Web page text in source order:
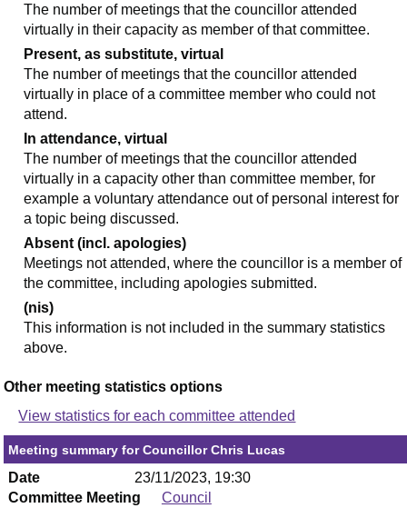
The number of meetings that the councillor attended
virtually in their capacity as member of that committee.
Present, as substitute, virtual
The number of meetings that the councillor attended
virtually in place of a committee member who could not
attend.
In attendance, virtual
The number of meetings that the councillor attended
virtually in a capacity other than committee member, for
example a voluntary attendance out of personal interest for
a topic being discussed.
Absent (incl. apologies)
Meetings not attended, where the councillor is a member of
the committee, including apologies submitted.
(nis)
This information is not included in the summary statistics
above.
Other meeting statistics options
View statistics for each committee attended
Meeting summary for Councillor Chris Lucas
Date
23/11/2023, 19:30
Committee Meeting
Council